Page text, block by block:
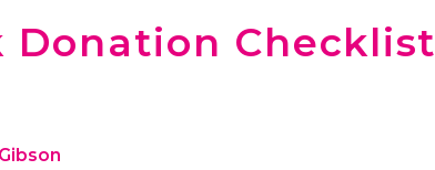
Donation Checklist